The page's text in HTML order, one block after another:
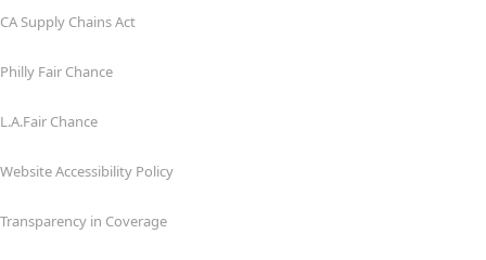
CA Supply Chains Act
Philly Fair Chance
L.A.Fair Chance
Website Accessibility Policy
Transparency in Coverage